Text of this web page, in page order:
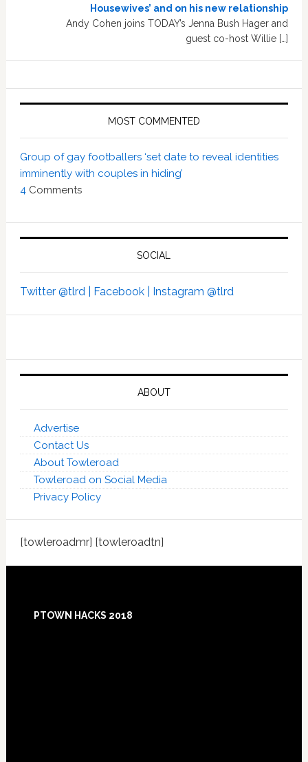
Housewives’ and on his new relationship
Andy Cohen joins TODAY’s Jenna Bush Hager and
guest co-host Willie […]
MOST COMMENTED
Group of gay footballers ‘set date to reveal identities
imminently with couples in hiding’
4 Comments
SOCIAL
Twitter @tlrd | Facebook | Instagram @tlrd
ABOUT
Advertise
Contact Us
About Towleroad
Towleroad on Social Media
Privacy Policy
[towleroadmr] [towleroadtn]
Footer
PTOWN HACKS 2018